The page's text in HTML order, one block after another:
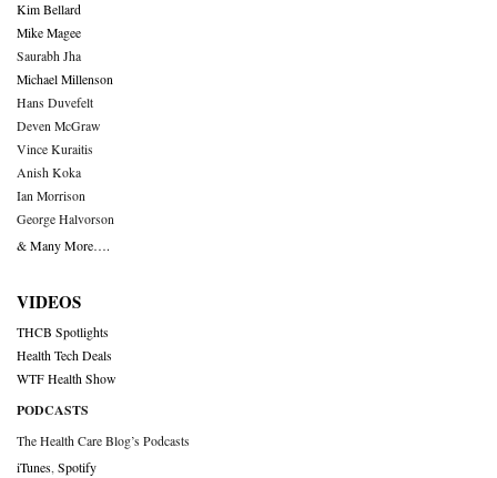
Kim Bellard
Mike Magee
Saurabh Jha
Michael Millenson
Hans Duvefelt
Deven McGraw
Vince Kuraitis
Anish Koka
Ian Morrison
George Halvorson
& Many More….
VIDEOS
THCB Spotlights
Health Tech Deals
WTF Health Show
PODCASTS
The Health Care Blog’s Podcasts
iTunes Spotify